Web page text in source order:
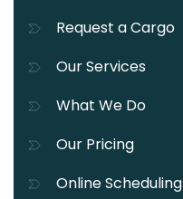
Request a Cargo
Our Services
What We Do
Our Pricing
Online Scheduling